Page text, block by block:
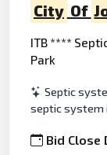
City Of
ITB ****
Park
Septic
septic
Bid Close